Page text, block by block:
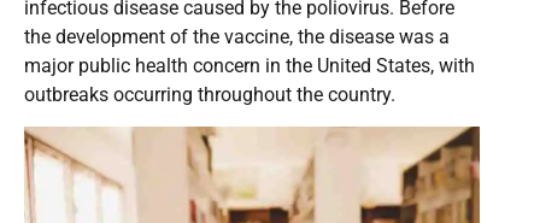
infectious disease caused by the poliovirus. Before
the development of the vaccine, the disease was a
major public health concern in the United States, with
outbreaks occurring throughout the country.